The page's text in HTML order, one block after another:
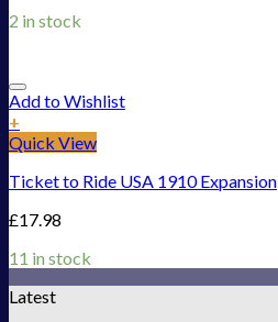
2 in stock
Add to Wishlist
+
Quick View
Ticket to Ride USA 1910 Expansion
£17.98
11 in stock
Latest